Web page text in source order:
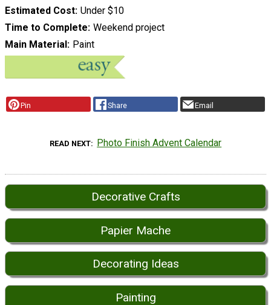
Estimated Cost Under $10
Time to Complete Weekend project
Main Material
Paint
Pin Share Email
READ NEXT Photo Finish Advent Calendar
Decorative Crafts
Papier Mache
Decorating Ideas
Painting